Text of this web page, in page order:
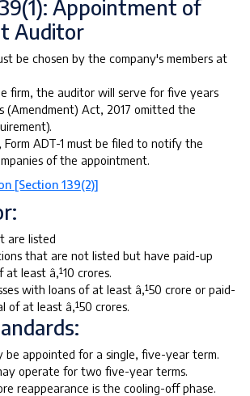
Appointment of
Auditor
be chosen by the company's members at
firm, the auditor will serve for five years
(Amendment) Act, 2017 omitted the
Form ADT-1 must be filed to notify the
of the appointment.
[Section 139(2)]
are listed
that are not listed but have paid-up
least â‚¹10 crores.
with loans of at least â‚¹50 crore or paid-
of at least â‚¹50 crores.
be appointed for a single, five-year term.
operate for two five-year terms.
reappearance is the cooling-off phase.